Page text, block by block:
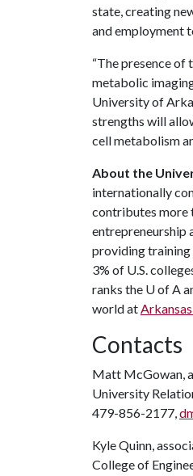
state, creating
and employment
“The presence
metabolic
University of
strengths will
cell metabolism
About the
internationally
contributes more
entrepreneurship
providing training
3% of U.S.
ranks the U of A
world at
Contacts
Matt McGowan,
University
479-856-2177,
Kyle Quinn,
College of